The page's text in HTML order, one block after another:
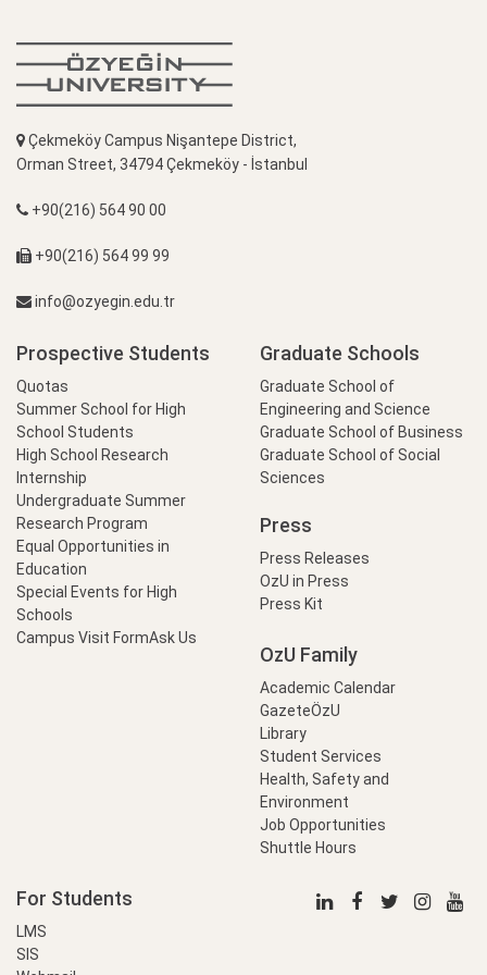
Çekmeköy Campus Nişantepe District,
Orman Street, 34794 Çekmeköy - İstanbul
+90(216) 564 90 00
+90(216) 564 99 99
info@ozyegin.edu.tr
Prospective Students
Quotas
Summer School for High
School Students
High School Research
Internship
Undergraduate Summer
Research Program
Equal Opportunities in
Education
Special Events for High
Schools
Campus Visit FormAsk Us
Graduate Schools
Graduate School of
Engineering and Science
Graduate School of Business
Graduate School of Social
Sciences
Press
Press Releases
OzU in Press
Press Kit
OzU Family
Academic Calendar
GazeteÖzU
Library
Student Services
Health, Safety and
Environment
Job Opportunities
Shuttle Hours
For Students
LMS
SIS